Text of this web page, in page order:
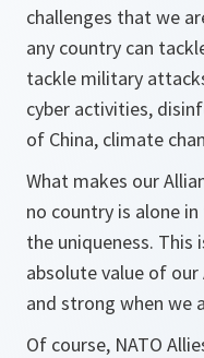
challenges that we
any country can
tackle military
cyber activities,
of China, climate
What makes our
no country is alone
the uniqueness.
absolute value of our
and strong when we
Of course, NATO